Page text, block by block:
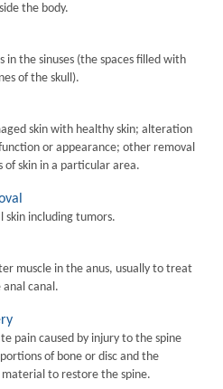
the body.
in the sinuses (the spaces filled with
of the skull).
skin with healthy skin; alteration
or appearance; other removal
of skin in a particular area.
skin including tumors.
muscle in the anus, usually to treat
canal.
pain caused by injury to the spine
of bone or disc and the
to restore the spine.